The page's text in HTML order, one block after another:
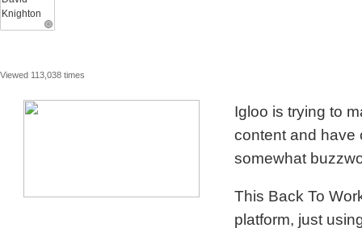
Viewed 113,038 times
Igloo is trying to
content and have
somewhat
This Back To
platform, just